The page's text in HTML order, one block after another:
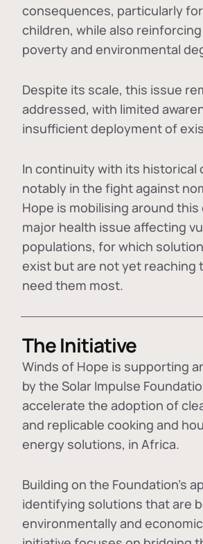
consequences, particularly
children, while also
poverty and environmental
Despite its scale, this issue
addressed, with limited
insufficient deployment of
In continuity with its historical
notably in the fight against
Hope is mobilising around this
major health issue affecting
populations, for which
exist but are not yet reaching
need them most.
The Initiative
Winds of Hope is supporting
by the Solar Impulse
accelerate the adoption of
and replicable cooking and
energy solutions, in Africa.
Building on the Foundation's
identifying solutions that are
environmentally and